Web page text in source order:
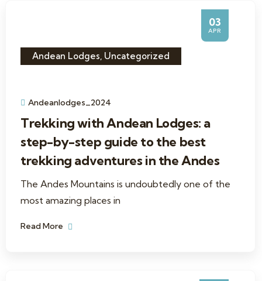
03
APR
Andean Lodges, Uncategorized
Andeanlodges_2024
Trekking with Andean Lodges: a
step-by-step guide to the best
trekking adventures in the Andes
The Andes Mountains is undoubtedly one of the
most amazing places in
Read More